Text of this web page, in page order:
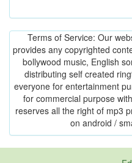
Terms of Service: Our
provides any copyrighted
bollywood music, English
distributing self created
everyone for entertainment
for commercial purpose
reserves all the right of mp3
on android /